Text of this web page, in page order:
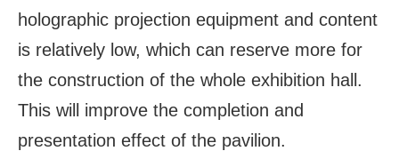
holographic projection equipment and content
is relatively low, which can reserve more for
the construction of the whole exhibition hall.
This will improve the completion and
presentation effect of the pavilion.